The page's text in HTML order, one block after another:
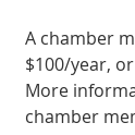
A chamber
$100/year,
More
chamber